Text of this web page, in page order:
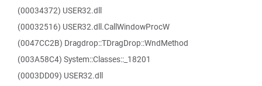
(00034372) USER32.dll
(00032516) USER32.dll.CallWindowProcW
(0047CC2B) Dragdrop::TDragDrop::WndMethod
(003A58C4) System::Classes::_18201
(0003DD09) USER32.dll